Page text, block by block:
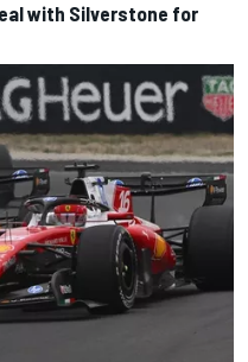
with Silverstone for